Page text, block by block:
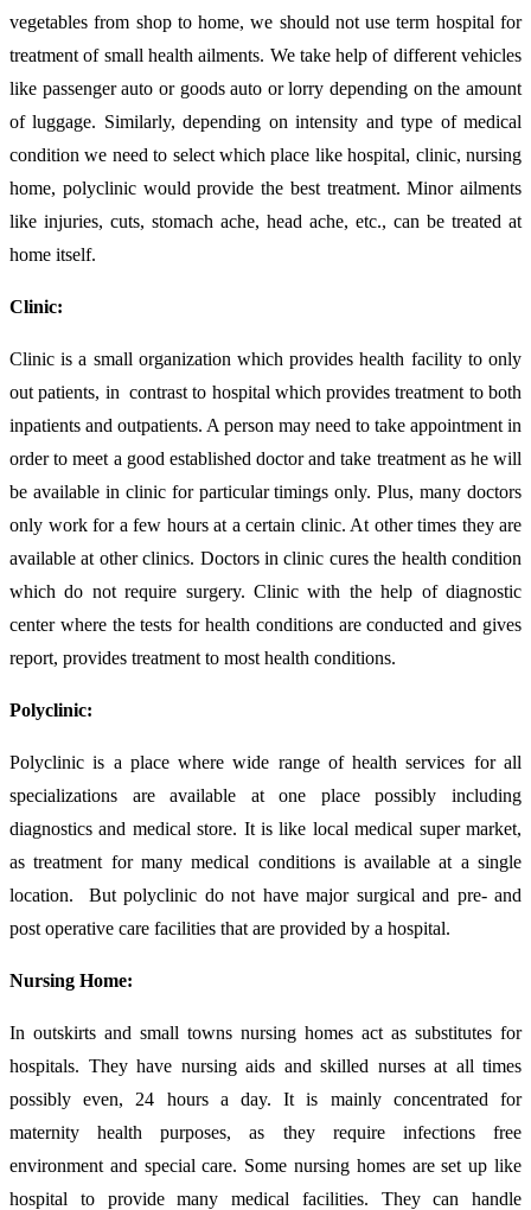
vegetables from shop to home, we should not use term hospital for
treatment of small health ailments. We take help of different vehicles
like passenger auto or goods auto or lorry depending on the amount
of luggage. Similarly, depending on intensity and type of medical
condition we need to select which place like hospital, clinic, nursing
home, polyclinic would provide the best treatment. Minor ailments
like injuries, cuts, stomach ache, head ache, etc., can be treated at
home itself.
Clinic:
Clinic is a small organization which provides health facility to only
out patients, in contrast to hospital which provides treatment to both
inpatients and outpatients. A person may need to take appointment in
order to meet a good established doctor and take treatment as he will
be available in clinic for particular timings only. Plus, many doctors
only work for a few hours at a certain clinic. At other times they are
available at other clinics. Doctors in clinic cures the health condition
which do not require surgery. Clinic with the help of diagnostic
center where the tests for health conditions are conducted and gives
report, provides treatment to most health conditions.
Polyclinic:
Polyclinic is a place where wide range of health services for all
specializations are available at one place possibly including
diagnostics and medical store. It is like local medical super market,
as treatment for many medical conditions is available at a single
location. But polyclinic do not have major surgical and pre- and
post operative care facilities that are provided by a hospital.
Nursing Home:
In outskirts and small towns nursing homes act as substitutes for
hospitals. They have nursing aids and skilled nurses at all times
possibly even, 24 hours a day. It is mainly concentrated for
maternity health purposes, as they require infections free
environment and special care. Some nursing homes are set up like
hospital to provide many medical facilities. They can handle